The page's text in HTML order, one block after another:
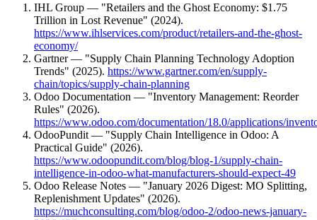
IHL Group — "Retailers and the Ghost Economy: $1.75
Trillion in Lost Revenue" (2024).
https://www.ihlservices.com/product/retailers-and-the-ghost-
economy/
Gartner — "Supply Chain Planning Technology Adoption
Trends" (2025). https://www.gartner.com/en/supply-
chain/topics/supply-chain-planning
Odoo Documentation — "Inventory Management: Reorder
Rules" (2026).
https://www.odoo.com/documentation/18.0/applications/
OdooPundit — "Supply Chain Intelligence in Odoo: A
Practical Guide" (2026).
https://www.odoopundit.com/blog/blog-1/supply-chain-
intelligence-in-odoo-what-manufacturers-should-expect-49
Odoo Release Notes — "January 2026 Digest: MO Splitting,
Replenishment Updates" (2026).
https://muchconsulting.com/blog/odoo-2/odoo-news-january-